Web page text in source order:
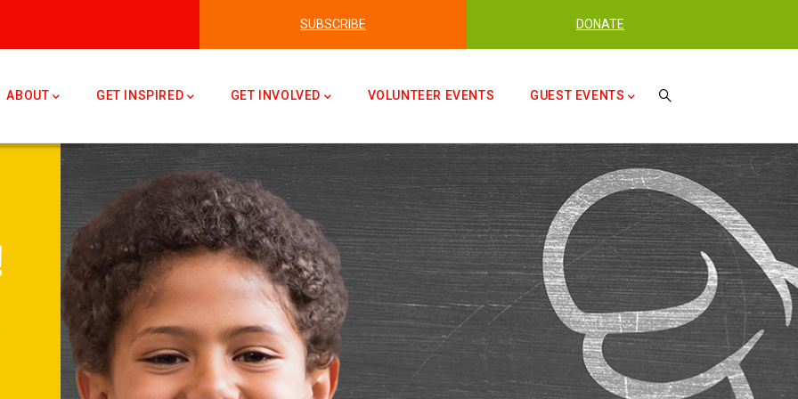
SUBSCRIBE DONATE
ABOUT GET INSPIRED GET INVOLVED VOLUNTEER EVENTS GUEST EVENTS